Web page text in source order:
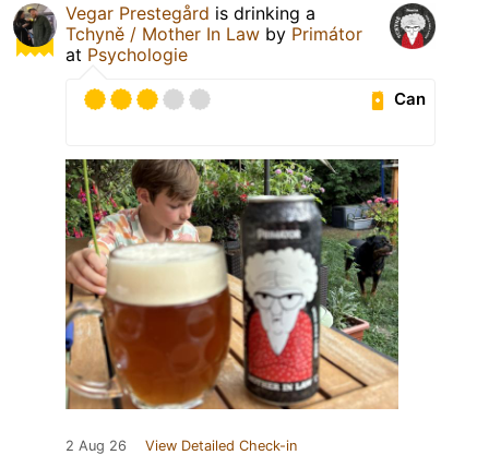
Vegar Prestegård is drinking a
Tchyně / Mother In Law by Primátor
at Psychologie
Can
2 Aug 26 View Detailed Check-in